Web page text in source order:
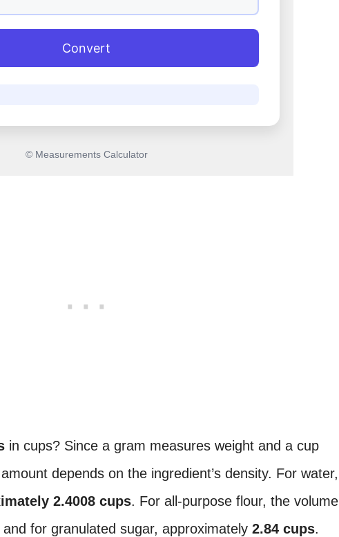
Convert
© Measurements Calculator
in cups? Since a gram measures weight and a cup
depends on the ingredient’s density. For water,
2.4008 cups. For all-purpose flour, the volume
for granulated sugar, approximately 2.84 cups.